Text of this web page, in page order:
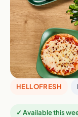
HELLOFRESH
✓ Available this